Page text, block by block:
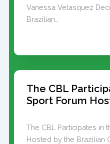
Vanessa Velasquez
Brazilian…
The CBL
Sport Forum
The CBL Participates in
Hosted by the Brazilian